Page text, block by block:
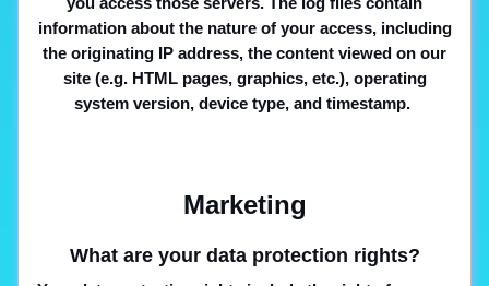
you access those servers. The log files contain
information about the nature of your access, including
the originating IP address, the content viewed on our
site (e.g. HTML pages, graphics, etc.), operating
system version, device type, and timestamp.
Marketing
What are your data protection rights?